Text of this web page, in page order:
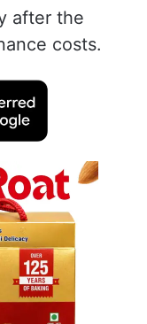
present,
on a fixed
that this
after the
costs.